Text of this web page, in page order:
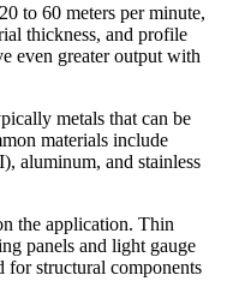
to 60 meters per minute,
thickness, and profile
even greater output with
metals that can be
materials include
aluminum, and stainless
the application. Thin
panels and light gauge
for structural components